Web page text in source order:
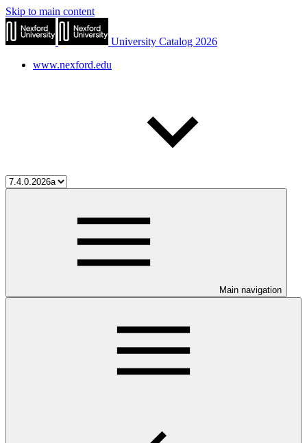
Skip to main content
University Catalog 2026
www.nexford.edu
Main navigation